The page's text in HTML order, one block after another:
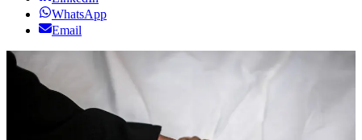
WhatsApp
Email